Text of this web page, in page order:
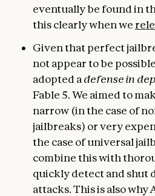
eventually be found in
this clearly when we
Given that perfect
not appear to be
adopted a defense in
Fable 5. We aimed to
narrow (in the case of
jailbreaks) or very
the case of universal
combine this with
quickly detect and shut
attacks. This is also why